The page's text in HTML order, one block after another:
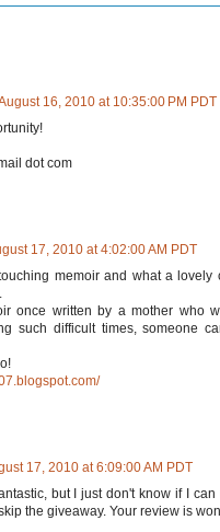
16, 2010 at 10:35:00 PM PDT
dot com
17, 2010 at 4:02:00 AM PDT
memoir and what a lovely
once written by a mother who
such difficult times, someone
17, 2010 at 6:09:00 AM PDT
but I just don't know if I
the giveaway. Your review is